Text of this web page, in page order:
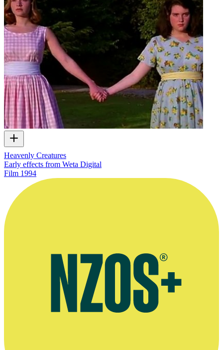
Heavenly Creatures
Early effects from Weta Digital
Film 1994